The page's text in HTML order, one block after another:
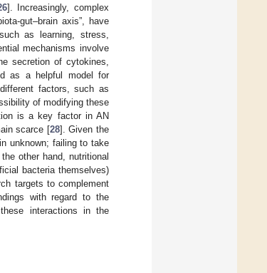
]. Increasingly, complex
gut–brain axis”, have
as learning, stress,
mechanisms involve
secretion of cytokines,
as a helpful model for
factors, such as
of modifying these
is a key factor in AN
scarce [28]. Given the
unknown; failing to take
other hand, nutritional
bacteria themselves)
targets to complement
with regard to the
interactions in the